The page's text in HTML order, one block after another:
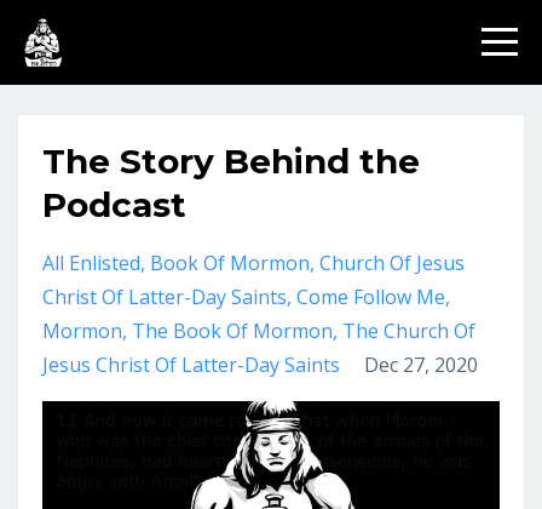
The Story Behind the
Podcast
All Enlisted Book Of Mormon Church Of Jesus
Christ Of Latter-Day Saints Come Follow Me
Mormon The Book Of Mormon The Church Of
Jesus Christ Of Latter-Day Saints
Dec 27, 2020